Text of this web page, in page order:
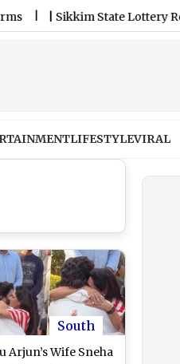
Sikkim State Lottery Result
LIFESTYLEVIRAL
South
Arjun’s Wife Sneha